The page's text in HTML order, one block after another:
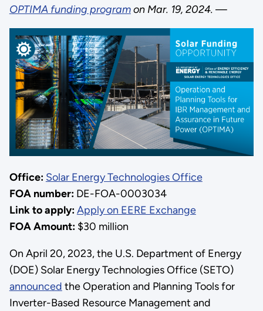
OPTIMA funding programon Mar. 19, 2024. —
Office: Solar Energy Technologies Office
FOA number:DE-FOA-0003034
Link to apply:Apply on EERE Exchange
FOA Amount:$30 million
On April 20, 2023, the U.S. Department of Energy
(DOE) Solar Energy Technologies Office (SETO)
announced the Operation and Planning Tools for
Inverter-Based Resource Management and